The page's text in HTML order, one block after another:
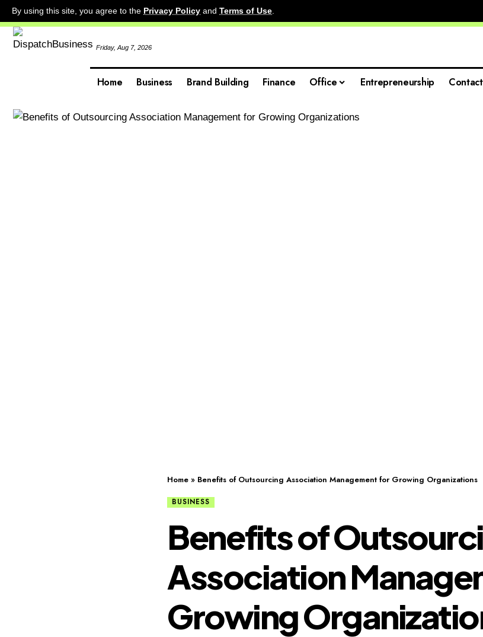
By using this site, you agree to the Privacy Policy and Terms of Use.
Friday, Aug 7, 2026
Home Business Brand Building Finance Office Entrepreneurship
Home » Benefits of Outsourcing Association Management for Growing Organizations
BUSINESS
Benefits of
Association
Growing